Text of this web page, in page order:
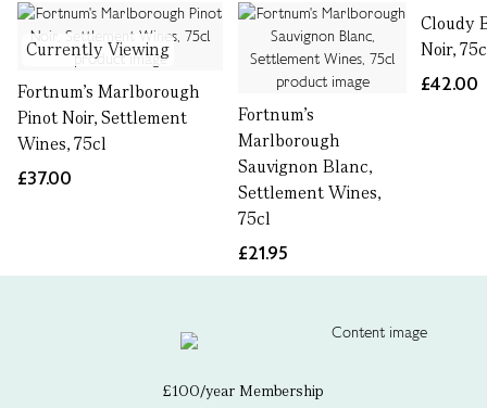
Currently Viewing
Fortnum's Marlborough
Pinot Noir, Settlement
Wines, 75cl
£37.00
Fortnum's
Marlborough
Sauvignon Blanc,
Settlement Wines,
75cl
£21.95
Cloudy
Noir,
£42.00
£100/year Membership